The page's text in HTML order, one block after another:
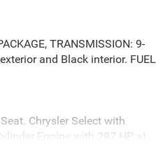
TRANSMISSION: 9-
and Black interior. FUEL
Chrysler Select with
Engine with 287 HP at